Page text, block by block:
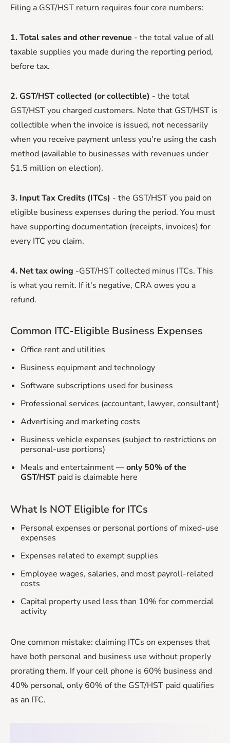
Filing a GST/HST return requires four core numbers:
1. Total sales and other revenue - the total value of all
taxable supplies you made during the reporting period,
before tax.
2. GST/HST collected (or collectible) - the total
GST/HST you charged customers. Note that GST/HST is
collectible when the invoice is issued, not necessarily
when you receive payment unless you're using the cash
method (available to businesses with revenues under
$1.5 million on election).
3. Input Tax Credits (ITCs) - the GST/HST you paid on
eligible business expenses during the period. You must
have supporting documentation (receipts, invoices) for
every ITC you claim.
4. Net tax owing -GST/HST collected minus ITCs. This
is what you remit. If it's negative, CRA owes you a
refund.
Common ITC-Eligible Business Expenses
Office rent and utilities
Business equipment and technology
Software subscriptions used for business
Professional services (accountant, lawyer, consultant)
Advertising and marketing costs
Business vehicle expenses (subject to restrictions on
personal-use portions)
Meals and entertainment —only 50% of the
GST/HST paid is claimable here
What Is NOT Eligible for ITCs
Personal expenses or personal portions of mixed-use
expenses
Expenses related to exempt supplies
Employee wages, salaries, and most payroll-related
costs
Capital property used less than 10% for commercial
activity
One common mistake: claiming ITCs on expenses that
have both personal and business use without properly
prorating them. If your cell phone is 60% business and
40% personal, only 60% of the GST/HST paid qualifies
as an ITC.